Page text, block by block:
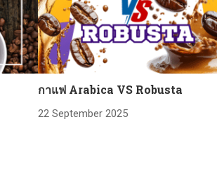
กาแฟ Arabica VS Robusta
22 September 2025